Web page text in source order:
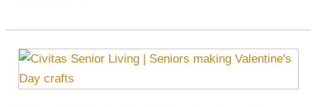
Easy
Valentine’s